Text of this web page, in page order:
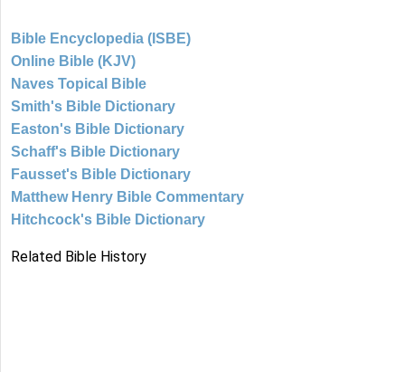
Bible Encyclopedia (ISBE)
Online Bible (KJV)
Naves Topical Bible
Smith's Bible Dictionary
Easton's Bible Dictionary
Schaff's Bible Dictionary
Fausset's Bible Dictionary
Matthew Henry Bible Commentary
Hitchcock's Bible Dictionary
Related Bible History